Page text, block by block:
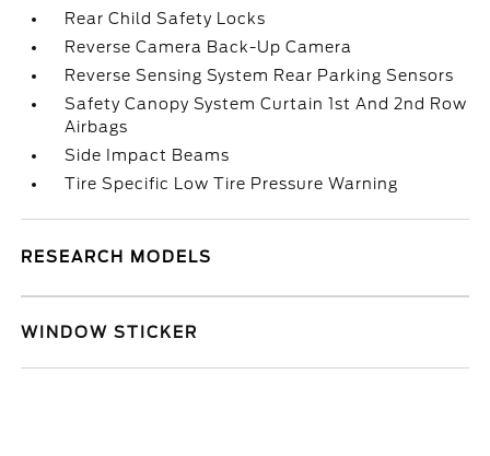
Rear Child Safety Locks
Reverse Camera Back-Up Camera
Reverse Sensing System Rear Parking Sensors
Safety Canopy System Curtain 1st And 2nd Row
Airbags
Side Impact Beams
Tire Specific Low Tire Pressure Warning
RESEARCH MODELS
WINDOW STICKER